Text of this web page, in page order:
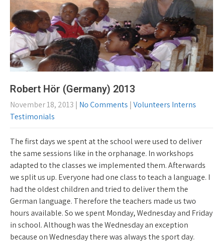
Robert Hör (Germany) 2013
November 18, 2013 | No Comments | Volunteers Interns
Testimonials
The first days we spent at the school were used to deliver
the same sessions like in the orphanage. In workshops
adapted to the classes we implemented them. Afterwards
we split us up. Everyone had one class to teach a language. I
had the oldest children and tried to deliver them the
German language. Therefore the teachers made us two
hours available. So we spent Monday, Wednesday and Friday
in school. Although was the Wednesday an exception
because on Wednesday there was always the sport day.